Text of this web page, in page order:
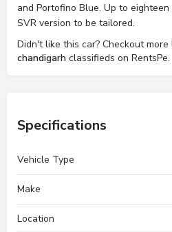
and Portofino Blue. Up to
SVR version to be tailored.
Didn't like this car? Checkout more
chandigarh classifieds on RentsPe.
Specifications
Vehicle Type
Make
Location